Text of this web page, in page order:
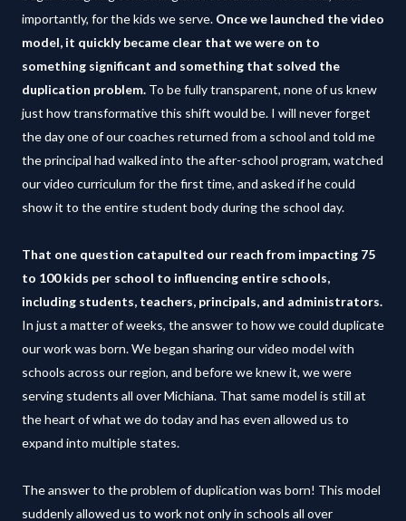
importantly, for the kids we serve. Once we launched the video
model, it quickly became clear that we were on to
something significant and something that solved the
duplication problem. To be fully transparent, none of us knew
just how transformative this shift would be. I will never forget
the day one of our coaches returned from a school and told me
the principal had walked into the after-school program, watched
our video curriculum for the first time, and asked if he could
show it to the entire student body during the school day.
That one question catapulted our reach from impacting 75
to 100 kids per school to influencing entire schools,
including students, teachers, principals, and administrators.
In just a matter of weeks, the answer to how we could duplicate
our work was born. We began sharing our video model with
schools across our region, and before we knew it, we were
serving students all over Michiana. That same model is still at
the heart of what we do today and has even allowed us to
expand into multiple states.
The answer to the problem of duplication was born! This model
suddenly allowed us to work not only in schools all over